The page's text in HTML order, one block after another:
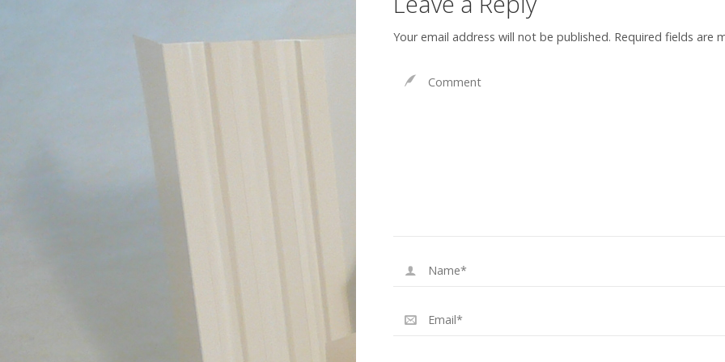
Your email address will not be published. Required fields are